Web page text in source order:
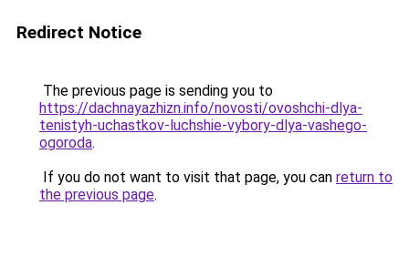
Redirect Notice
The previous page is sending you to
https://dachnayazhizn.info/novosti/ovoshchi-dlya-
tenistyh-uchastkov-luchshie-vybory-dlya-vashego-
ogoroda.
If you do not want to visit that page, you can return to
the previous page.